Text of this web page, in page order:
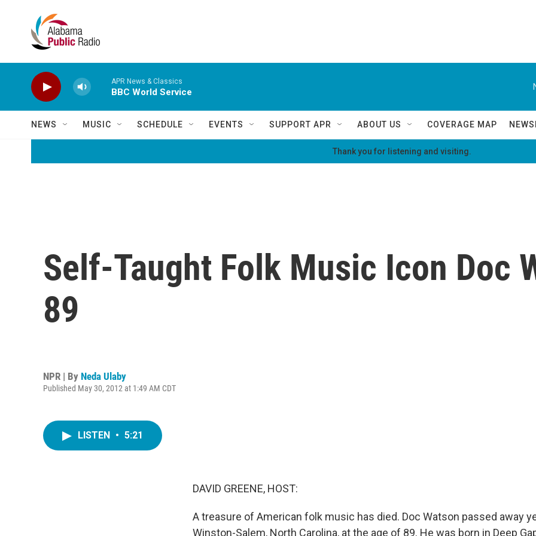
APR News & Classics
BBC World Service
NEWS MUSIC SCHEDULE EVENTS SUPPORT APR ABOUT US COVERAGE MAP
Thank you for listening and visiting.
Self-Taught Folk Music Icon Doc
89
NPR | By Neda Ulaby
Published May 30, 2012 at 1:49 AM CDT
LISTEN • 5:21
DAVID GREENE, HOST:
A treasure of American folk music has died. Doc Watson passed away
Winston-Salem, North Carolina, at the age of 89. He was born in Deep